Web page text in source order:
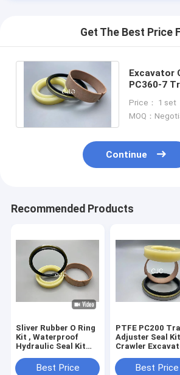
Get The Best Price
Excavator
PC360-7
Resistance
Price： 1 set
MOQ：
Continue
Recommended Products
Sliver Rubber O Ring
Kit , Waterproof
Hydraulic Seal Kit
ExcavatorBest Price
PTFE PC200
Adjuster Seal
Crawler
Best Price